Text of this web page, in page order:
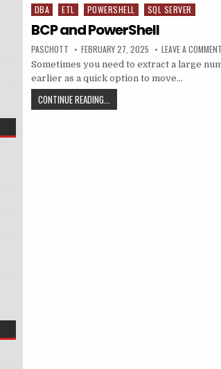
Posted in
DBA ETL POWERSHELL SQL SERVER
BCP and PowerShell
AUTHOR:
PASCHOTT PUBLISHED DATE:
FEBRUARY 27, 2025 LEAVE A COMMENT
Sometimes you need to extract a large
earlier as a quick option to move…
CONTINUE READING...